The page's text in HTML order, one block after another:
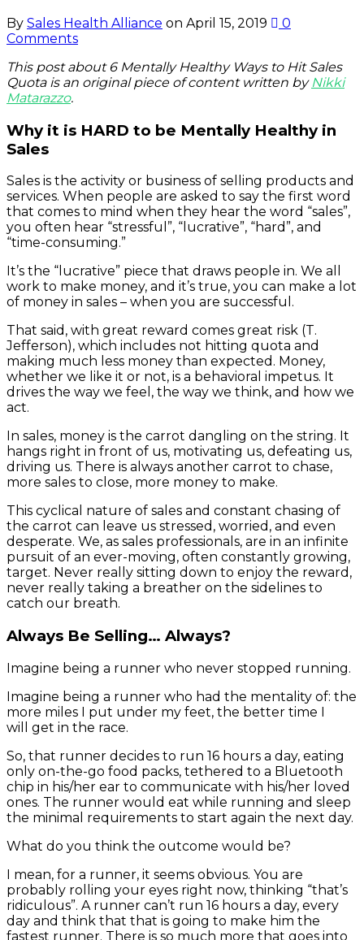
By Sales Health Alliance on April 15, 2019
0
Comments
This post about 6 Mentally Healthy Ways to Hit Sales
Quota is an original piece of content written by Nikki
Matarazzo.
Why it is HARD to be Mentally Healthy in
Sales
Sales is the activity or business of selling products and
services. When people are asked to say the first word
that comes to mind when they hear the word “sales”,
you often hear “stressful”, “lucrative”, “hard”, and
“time-consuming.”
It’s the “lucrative” piece that draws people in. We all
work to make money, and it’s true, you can make a lot
of money in sales – when you are successful.
That said, with great reward comes great risk (T.
Jefferson), which includes not hitting quota and
making much less money than expected. Money,
whether we like it or not, is a behavioral impetus. It
drives the way we feel, the way we think, and how we
act.
In sales, money is the carrot dangling on the string. It
hangs right in front of us, motivating us, defeating us,
driving us. There is always another carrot to chase,
more sales to close, more money to make.
This cyclical nature of sales and constant chasing of
the carrot can leave us stressed, worried, and even
desperate. We, as sales professionals, are in an infinite
pursuit of an ever-moving, often constantly growing,
target. Never really sitting down to enjoy the reward,
never really taking a breather on the sidelines to
catch our breath.
Always Be Selling… Always?
Imagine being a runner who never stopped running.
Imagine being a runner who had the mentality of: the
more miles I put under my feet, the better time I
will get in the race.
So, that runner decides to run 16 hours a day, eating
only on-the-go food packs, tethered to a Bluetooth
chip in his/her ear to communicate with his/her loved
ones. The runner would eat while running and sleep
the minimal requirements to start again the next day.
What do you think the outcome would be?
I mean, for a runner, it seems obvious. You are
probably rolling your eyes right now, thinking “that’s
ridiculous”. A runner can’t run 16 hours a day, every
day and think that that is going to make him the
fastest runner. There is so much more that goes into